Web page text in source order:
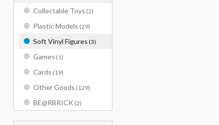
Collectable Toys (2)
Plastic Models (29)
Soft Vinyl Figures (3)
Games (1)
Cards (19)
Other Goods (129)
BE@RBRICK (2)